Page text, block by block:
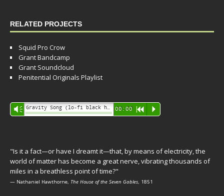
RELATED PROJECTS
Squid Pro Crow
Grant Bandcamp
Grant Soundcloud
Penitential Originals Playlist
Audio
Player
Vm 00:00 R P
"Is it a fact—or have I dreamt it—that, by means of electricity, the
world of matter has become a great nerve, vibrating thousands of
miles in a breathless point of time?"
— Nathaniel Hawthorne, The House of the Seven Gables, 1851